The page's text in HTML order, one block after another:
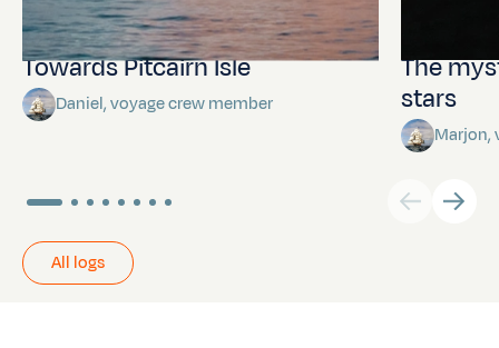
Towards Pitcairn Isle
Daniel, voyage crew member
The
stars
Marjon,
All logs